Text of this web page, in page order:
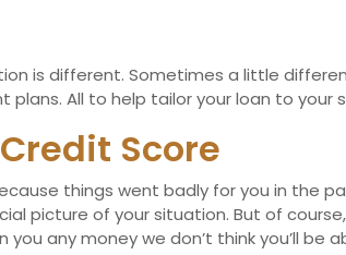
is different. Sometimes a little
All to help tailor your loan to your
Score
things went badly for you in the
picture of your situation. But of
any money we don’t think you’ll be